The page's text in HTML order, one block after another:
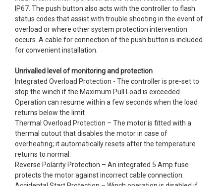
IP67. The push button also acts with the controller to flash
status codes that assist with trouble shooting in the event of
overload or where other system protection intervention
occurs. A cable for connection of the push button is included
for convenient installation.
Unrivalled level of monitoring and protection
Integrated Overload Protection - The controller is pre-set to
stop the winch if the Maximum Pull Load is exceeded.
Operation can resume within a few seconds when the load
returns below the limit
Thermal Overload Protection – The motor is fitted with a
thermal cutout that disables the motor in case of
overheating; it automatically resets after the temperature
returns to normal.
Reverse Polarity Protection – An integrated 5 Amp fuse
protects the motor against incorrect cable connection.